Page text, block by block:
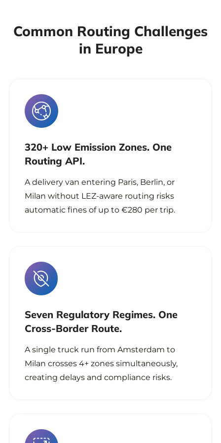
Common Routing Challenges
in Europe
320+ Low Emission Zones. One
Routing API.
A delivery van entering Paris, Berlin, or
Milan without LEZ-aware routing risks
automatic fines of up to €280 per trip.
Seven Regulatory Regimes. One
Cross-Border Route.
A single truck run from Amsterdam to
Milan crosses 4+ zones simultaneously,
creating delays and compliance risks.